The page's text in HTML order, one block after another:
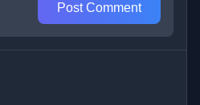
Post Comment